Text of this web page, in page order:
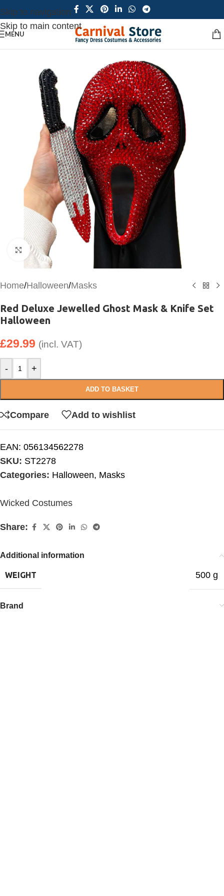
Skip to navigation
Skip to main content
MENU
Click to enlarge
Home/Halloween/Masks
Red Deluxe Jewelled Ghost Mask & Knife Set
Halloween
£29.99 (incl. VAT)
- +
ADD TO BASKET
Compare Add to wishlist
EAN: 056134562278
SKU: ST2278
Categories: Halloween, Masks
Wicked Costumes
Share:
Additional information
WEIGHT 500 g
Brand